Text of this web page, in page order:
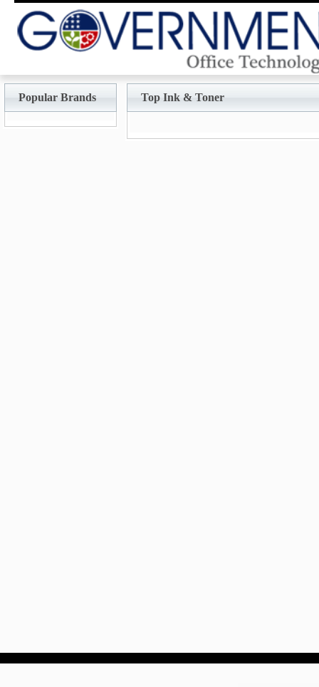
Popular Brands Top Ink & Toner